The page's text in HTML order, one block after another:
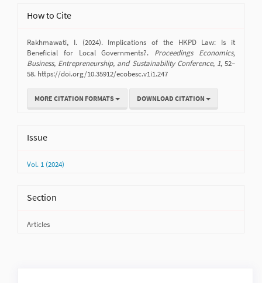
Article
Details
How to Cite
Rakhmawati, I. (2024). Implications of the HKPD Law: Is it
Beneficial for Local Governments?. Proceedings Economics,
Business, Entrepreneurship, and Sustainability Conference, 1, 52–
58. https://doi.org/10.35912/ecobesc.v1i1.247
MORE CITATION FORMATS DOWNLOAD CITATION
Issue
Vol. 1 (2024)
Section
Articles